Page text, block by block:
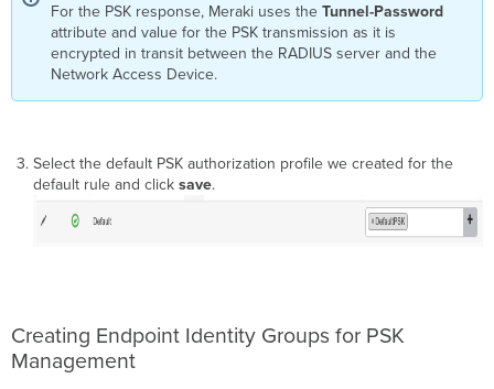
For the PSK response, Meraki uses theTunnel-Password
attribute and value for the PSK transmission as it is
encrypted in transit between the RADIUS server and the
Network Access Device.
Select the default PSK authorization profile we created for the
default rule and click save.
Creating Endpoint Identity Groups for PSK
Management